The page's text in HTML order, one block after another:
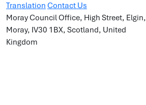
Translation Contact Us
Moray Council Office, High Street, Elgin,
Moray, IV30 1BX, Scotland, United
Kingdom